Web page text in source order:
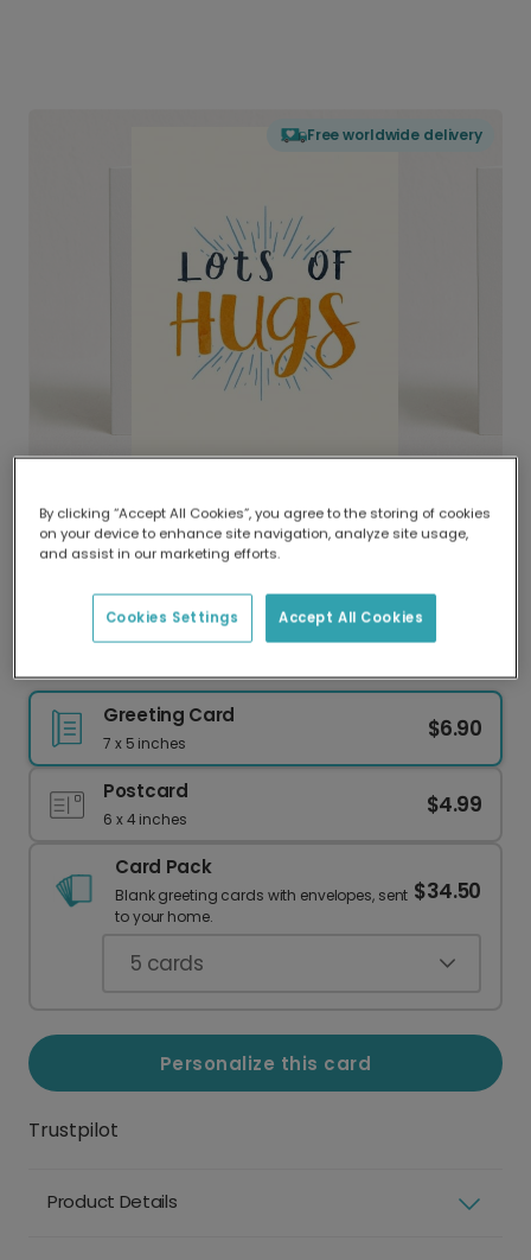
Free worldwide delivery
Delivered globally, printed locally.
Our worldwide network of printers means your
delivery and lower emissions.
Greeting Card
7 x 5 inches
$6.90
Postcard
6 x 4 inches
$4.99
Card Pack
Blank greeting cards with envelopes, sent
to your home.
$34.50
5 cards
Personalize this card
Trustpilot
Product Details
By clicking “Accept All Cookies”, you agree to the storing of cookies
on your device to enhance site navigation, analyze site usage,
and assist in our marketing efforts.
Accept All Cookies
Cookies Settings